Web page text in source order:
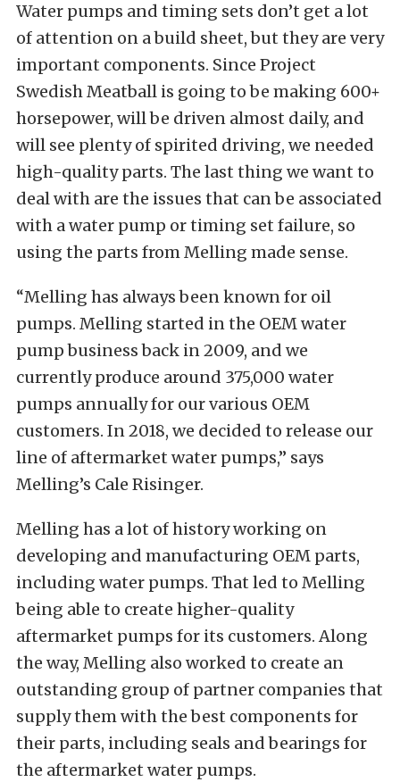
Water pumps and timing sets don’t get a lot
of attention on a build sheet, but they are very
important components. Since Project
Swedish Meatball is going to be making 600+
horsepower, will be driven almost daily, and
will see plenty of spirited driving, we needed
high-quality parts. The last thing we want to
deal with are the issues that can be associated
with a water pump or timing set failure, so
using the parts from Melling made sense.
“Melling has always been known for oil
pumps. Melling started in the OEM water
pump business back in 2009, and we
currently produce around 375,000 water
pumps annually for our various OEM
customers. In 2018, we decided to release our
line of aftermarket water pumps,” says
Melling’s Cale Risinger.
Melling has a lot of history working on
developing and manufacturing OEM parts,
including water pumps. That led to Melling
being able to create higher-quality
aftermarket pumps for its customers. Along
the way, Melling also worked to create an
outstanding group of partner companies that
supply them with the best components for
their parts, including seals and bearings for
the aftermarket water pumps.